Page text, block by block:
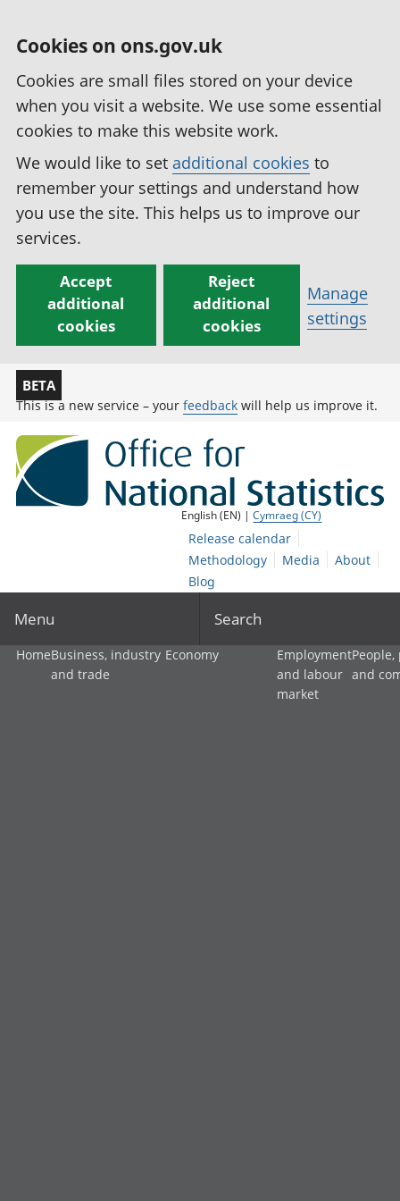
Cookies on ons.gov.uk
Cookies are small files stored on your device
when you visit a website. We use some essential
cookies to make this website work.
We would like to set additional cookies to
remember your settings and understand how
you use the site. This helps us to improve our
services.
Accept
additional
cookies
Reject
additional
cookies
Manage
settings
BETA
This is a new service – your feedback will help us improve it.
English (EN) |Cymraeg (CY)
Release calendar
Methodology
Media
About
Blog
Menu Search
HomeBusiness, industry
and trade
Economy
Employment
and labour
market
and